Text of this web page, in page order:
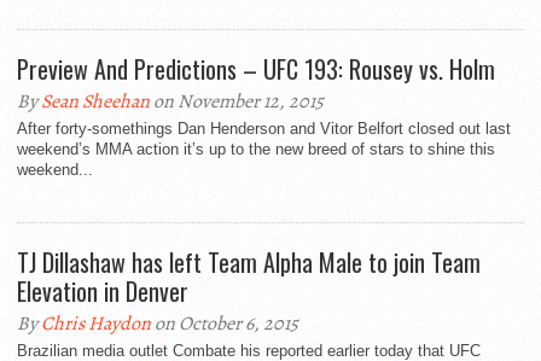
Preview And Predictions – UFC 193: Rousey vs. Holm
BySean Sheehanon November 12, 2015
After forty-somethings Dan Henderson and Vitor Belfort closed out last
weekend’s MMA action it’s up to the new breed of stars to shine this
weekend...
TJ Dillashaw has left Team Alpha Male to join Team
Elevation in Denver
ByChris Haydonon October 6, 2015
Brazilian media outlet Combate his reported earlier today that UFC